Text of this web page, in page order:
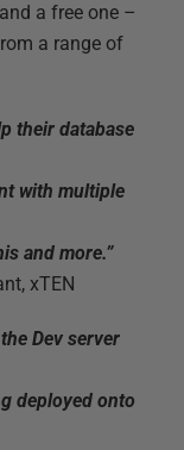
a free one –
a range of
their database
with multiple
and more.”
xTEN
Dev server
deployed onto